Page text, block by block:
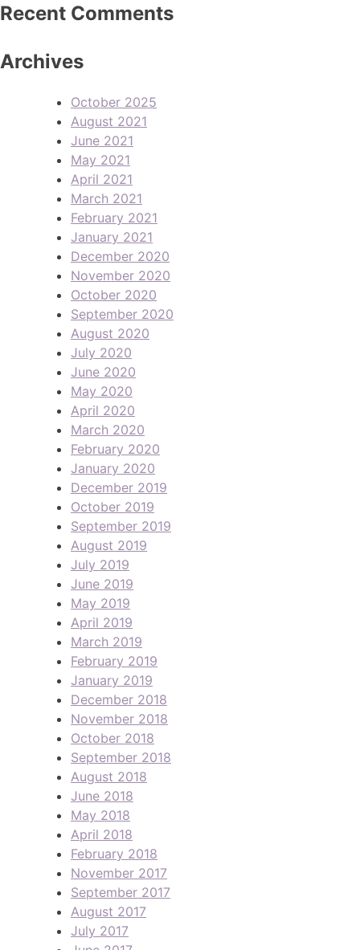
Recent Comments
Archives
October 2025
August 2021
June 2021
May 2021
April 2021
March 2021
February 2021
January 2021
December 2020
November 2020
October 2020
September 2020
August 2020
July 2020
June 2020
May 2020
April 2020
March 2020
February 2020
January 2020
December 2019
October 2019
September 2019
August 2019
July 2019
June 2019
May 2019
April 2019
March 2019
February 2019
January 2019
December 2018
November 2018
October 2018
September 2018
August 2018
June 2018
May 2018
April 2018
February 2018
November 2017
September 2017
August 2017
July 2017